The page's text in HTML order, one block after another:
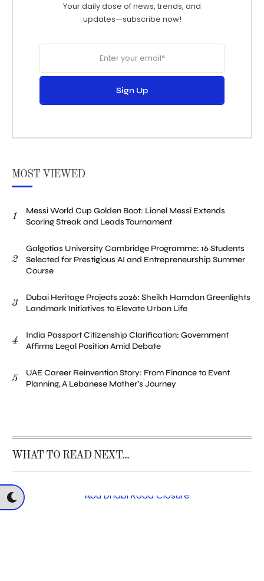
Your daily dose of news, trends, and
updates—subscribe now!
Sign Up
MOST VIEWED
1
Messi World Cup Golden Boot: Lionel Messi Extends
Scoring Streak and Leads Tournament
2
Galgotias University Cambridge Programme: 16 Students
Selected for Prestigious AI and Entrepreneurship Summer
Course
3
Dubai Heritage Projects 2026: Sheikh Hamdan Greenlights
Landmark Initiatives to Elevate Urban Life
4
India Passport Citizenship Clarification: Government
Affirms Legal Position Amid Debate
5
UAE Career Reinvention Story: From Finance to Event
Planning, A Lebanese Mother’s Journey
WHAT TO READ NEXT...